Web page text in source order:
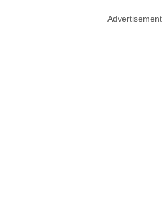
Advertisement